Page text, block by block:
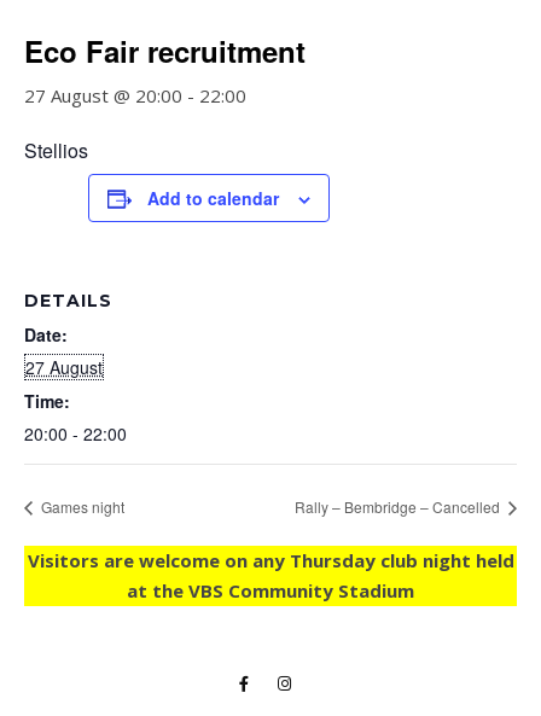
Eco Fair recruitment
27 August @ 20:00 - 22:00
Stellios
Add to calendar
DETAILS
Date:
27 August
Time:
20:00 - 22:00
Games night Rally – Bembridge – Cancelled
Visitors are welcome on any Thursday club night held
at the VBS Community Stadium